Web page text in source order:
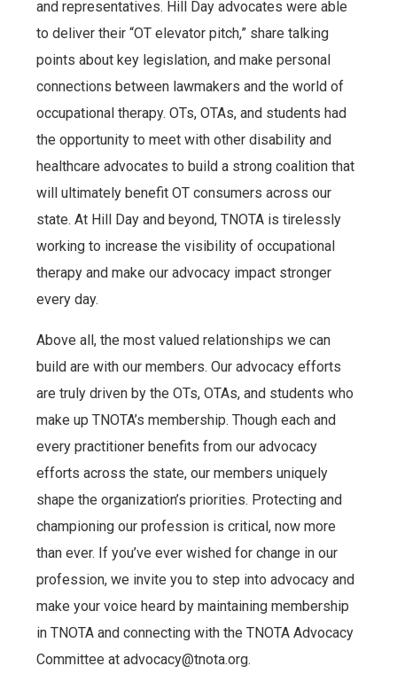
and representatives. Hill Day advocates were able
to deliver their “OT elevator pitch,” share talking
points about key legislation, and make personal
connections between lawmakers and the world of
occupational therapy. OTs, OTAs, and students had
the opportunity to meet with other disability and
healthcare advocates to build a strong coalition that
will ultimately benefit OT consumers across our
state. At Hill Day and beyond, TNOTA is tirelessly
working to increase the visibility of occupational
therapy and make our advocacy impact stronger
every day.
Above all, the most valued relationships we can
build are with our members. Our advocacy efforts
are truly driven by the OTs, OTAs, and students who
make up TNOTA’s membership. Though each and
every practitioner benefits from our advocacy
efforts across the state, our members uniquely
shape the organization’s priorities. Protecting and
championing our profession is critical, now more
than ever. If you’ve ever wished for change in our
profession, we invite you to step into advocacy and
make your voice heard by maintaining membership
in TNOTA and connecting with the TNOTA Advocacy
Committee at advocacy@tnota.org.